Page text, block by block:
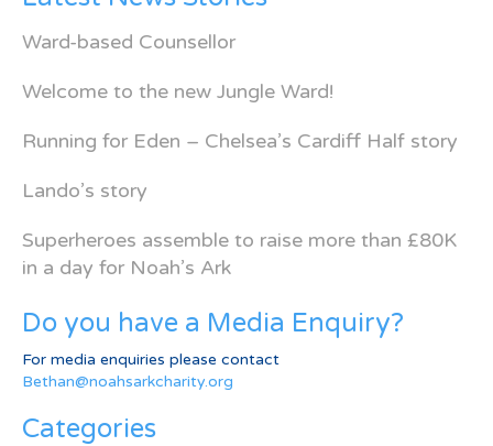
Ward-based Counsellor
Welcome to the new Jungle Ward!
Running for Eden – Chelsea’s Cardiff Half story
Lando’s story
Superheroes assemble to raise more than £80K
in a day for Noah’s Ark
Do you have a Media Enquiry?
For media enquiries please contact
Bethan@noahsarkcharity.org
Categories